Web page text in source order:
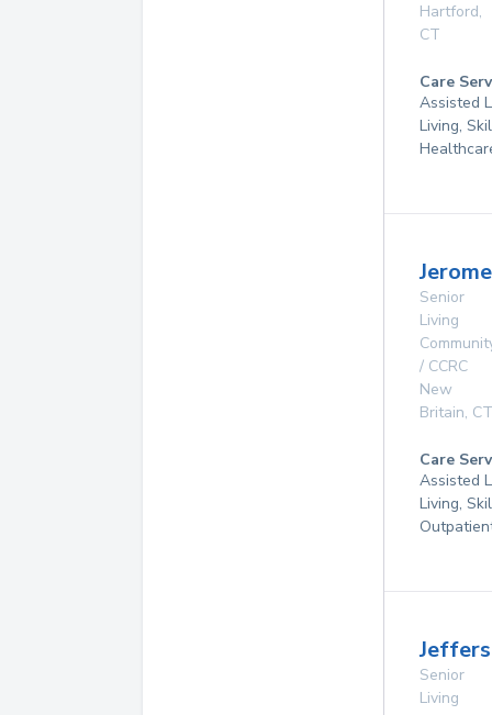
Hartford,
CT
Care
Assisted
Living,
Senior
Living
/ CCRC
New
Britain, CT
Care
Assisted
Living,
Senior
Living